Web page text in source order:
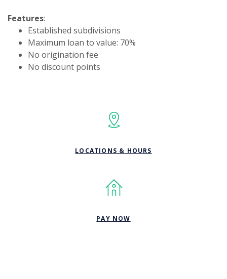
Features:
Established subdivisions
Maximum loan to value: 70%
No origination fee
No discount points
LOCATIONS & HOURS
PAY NOW